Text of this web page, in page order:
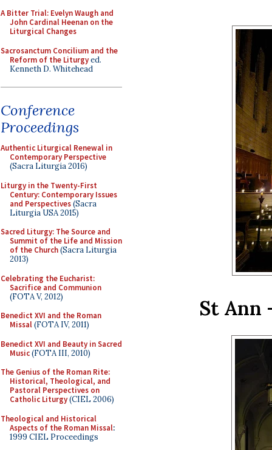
A Bitter Trial: Evelyn Waugh and
John Cardinal Heenan on the
Liturgical Changes
Sacrosanctum Concilium and the
Reform of the Liturgyed.
Kenneth D. Whitehead
Conference
Proceedings
Authentic Liturgical Renewal in
Contemporary Perspective
(Sacra Liturgia 2016)
Liturgy in the Twenty-First
Century: Contemporary Issues
and Perspectives(Sacra
Liturgia USA 2015)
Sacred Liturgy: The Source and
Summit of the Life and Mission
of the Church(Sacra Liturgia
2013)
Celebrating the Eucharist:
Sacrifice and Communion
(FOTA V, 2012)
Benedict XVI and the Roman
Missal(FOTA IV, 2011)
Benedict XVI and Beauty in Sacred
Music(FOTA III, 2010)
The Genius of the Roman Rite:
Historical, Theological, and
Pastoral Perspectives on
Catholic Liturgy(CIEL 2006)
Theological and Historical
Aspects of the Roman Missal:
1999 CIEL Proceedings
St Ann